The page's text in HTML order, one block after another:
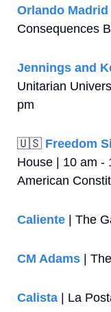
Orlando
Consequences
Jennings and
Unitarian
pm
🇺🇸 Freedom
House | 10 am -
American
Caliente | The
CM Adams |
Calista | La